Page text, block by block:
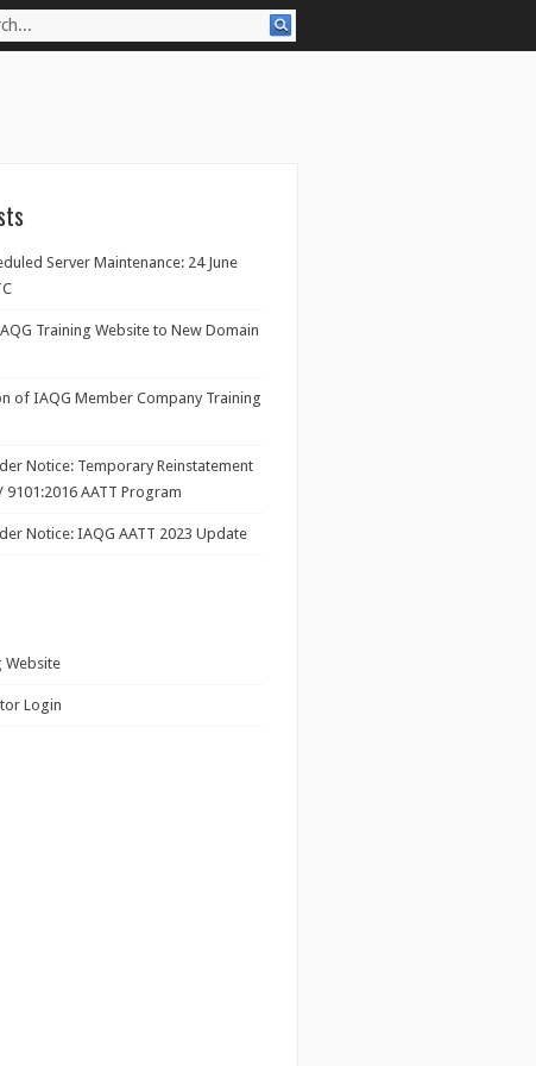
Server Maintenance: 24 June
Training Website to New Domain
of IAQG Member Company Training
Notice: Temporary Reinstatement
9101:2016 AATT Program
Notice: IAQG AATT 2023 Update
Website
Login